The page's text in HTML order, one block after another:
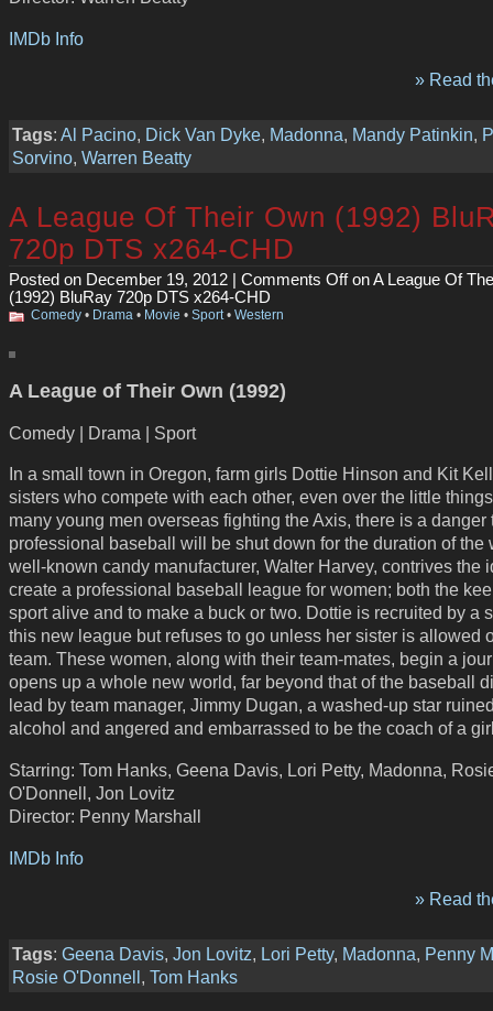
IMDb Info
» Read
Tags: Al Pacino, Dick Van Dyke, Madonna, Mandy Patinkin,
Sorvino, Warren Beatty
A League Of Their Own (1992)
720p DTS x264-CHD
Posted on December 19, 2012 | Comments Offon A League Of
(1992) BluRay 720p DTS x264-CHD
Comedy • Drama • Movie • Sport • Western
A League of Their Own (1992)
Comedy | Drama | Sport
In a small town in Oregon, farm girls Dottie Hinson and Kit
sisters who compete with each other, even over the little
many young men overseas fighting the Axis, there is a danger
professional baseball will be shut down for the duration of the
well-known candy manufacturer, Walter Harvey, contrives the
create a professional baseball league for women; both the
sport alive and to make a buck or two. Dottie is recruited by a
this new league but refuses to go unless her sister is allowed
team. These women, along with their team-mates, begin a
opens up a whole new world, far beyond that of the baseball
lead by team manager, Jimmy Dugan, a washed-up star
alcohol and angered and embarrassed to be the coach of a
Starring: Tom Hanks, Geena Davis, Lori Petty, Madonna,
O'Donnell, Jon Lovitz
Director: Penny Marshall
IMDb Info
» Read
Tags: Geena Davis, Jon Lovitz, Lori Petty, Madonna, Penny
Rosie O'Donnell, Tom Hanks